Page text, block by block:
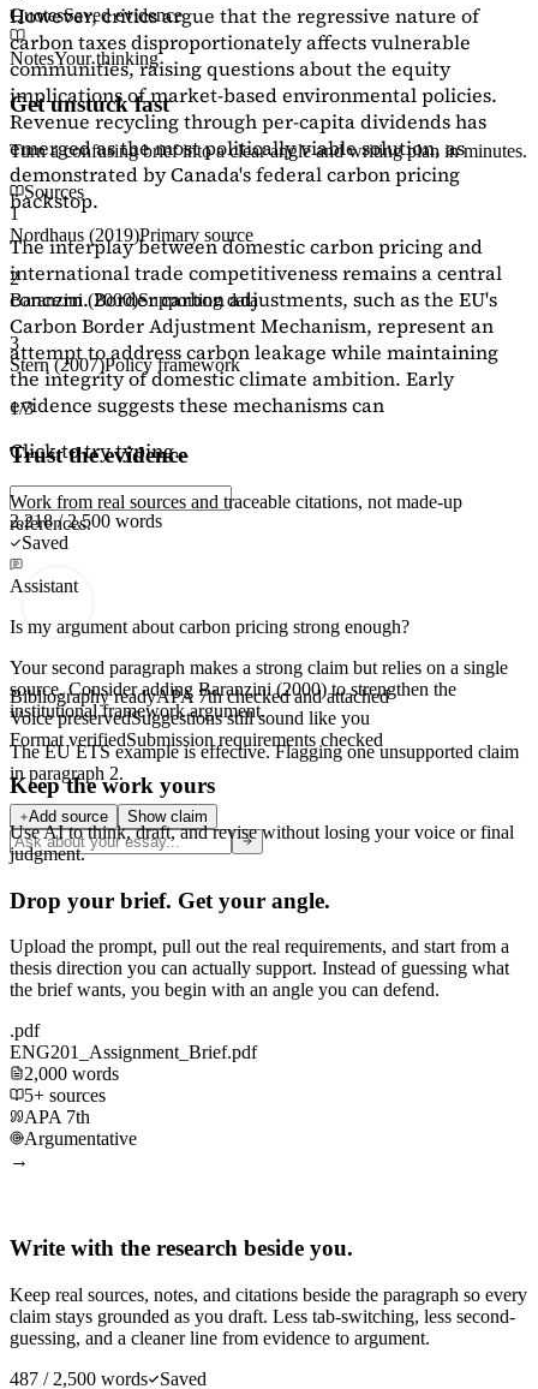
However, critics argue that the regressive nature of
carbon taxes disproportionately affects vulnerable
communities, raising questions about the equity
implications of market-based environmental policies.
Revenue recycling through per-capita dividends has
emerged as the most politically viable solution, as
demonstrated by Canada's federal carbon pricing
backstop.
The interplay between domestic carbon pricing and
international trade competitiveness remains a central
concern. Border carbon adjustments, such as the EU's
Carbon Border Adjustment Mechanism, represent an
attempt to address carbon leakage while maintaining
the integrity of domestic climate ambition. Early
evidence suggests these mechanisms can
Click to try typing...
2,218 / 2,500 words
Saved
Assistant
Is my argument about carbon pricing strong enough?
Your second paragraph makes a strong claim but relies on a single
source. Consider adding Baranzini (2000)to strengthen the
institutional framework argument.
The EU ETS example is effective. Flaggingone unsupported claim
in paragraph 2.
Add source Show claim
QuotesSaved evidence
NotesYour thinking
Get unstuck fast
Turn a confusing brief into a clear angle and writing plan in minutes.
Sources
1
Nordhaus (2019)Primary source
2
Baranzini (2000)Supporting data
3
Stern (2007)Policy framework
1/3
Trust the evidence
Work from real sources and traceable citations, not made-up
references.
Bibliography readyAPA 7th checked and attached
Voice preservedSuggestions still sound like you
Format verifiedSubmission requirements checked
Keep the work yours
Use AI to think, draft, and revise without losing your voice or final
judgment.
Drop your brief. Get your angle.
Upload the prompt, pull out the real requirements, and start from a
thesis direction you can actually support. Instead of guessing what
the brief wants, you begin with an angle you can defend.
.pdf
ENG201_Assignment_Brief.pdf
2,000 words
5+ sources
APA 7th
Argumentative
→
Write with the research beside you.
Keep real sources, notes, and citations beside the paragraph so every
claim stays grounded as you draft. Less tab-switching, less second-
guessing, and a cleaner line from evidence to argument.
487 / 2,500 words
Saved